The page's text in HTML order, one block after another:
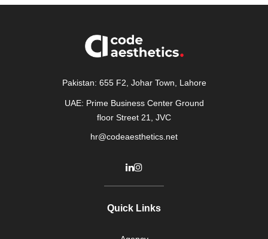
Pakistan: 655 F2, Johar Town, Lahore
UAE: Prime Business Center Ground
floor Street 21, JVC
hr@codeaesthetics.net
Quick Links